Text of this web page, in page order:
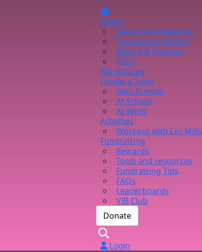
About
About the Challenge
Fundraising Impact
Meet the Trainers
FAQs
Workplaces
Create a Team
With Friends
At School
At Work
Activities
Workout with Les Mills
Fundraising
Rewards
Tools and resources
Fundraising Tips
FAQs
Leaderboards
VIB Club
Donate
Login